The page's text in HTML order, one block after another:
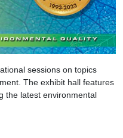
sessions on topics
The exhibit hall features
the latest environmental